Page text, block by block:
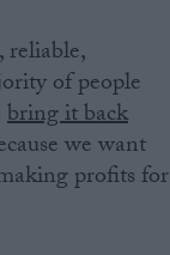
reliable,
of people
bring it back
we want
profits for